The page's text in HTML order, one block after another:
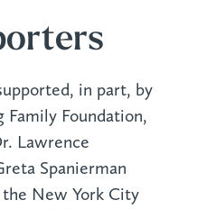
in part, by
Family Foundation,
Lawrence
Spanierman
the New York City